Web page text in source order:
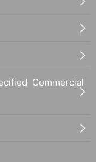
Commercial